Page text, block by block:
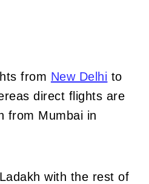
from New Delhi to
direct flights are
from Mumbai in
with the rest of